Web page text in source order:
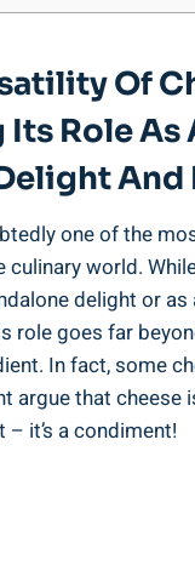
Of
Role As
And
one of the
culinary world.
delight or
role goes far
In fact, some
argue that cheese
it’s a condiment!